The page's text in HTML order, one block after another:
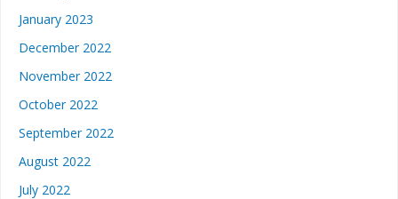
January 2023
December 2022
November 2022
October 2022
September 2022
August 2022
July 2022